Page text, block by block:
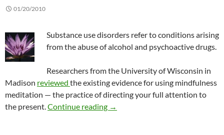
01/20/2010
Substance use disorders refer to conditions arising
from the abuse of alcohol and psychoactive drugs.
Researchers from the University of Wisconsin in
Madison reviewed the existing evidence for using mindfulness
meditation — the practice of directing your full attention to
the present.Continue reading What we know about
→